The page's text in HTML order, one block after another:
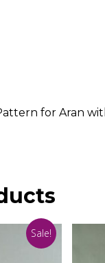
for Aran
Sale!